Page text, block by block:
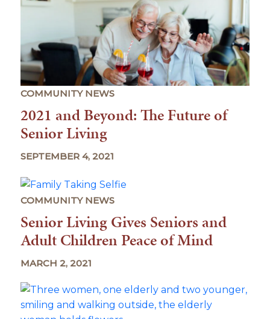
COMMUNITY NEWS
2021 and Beyond: The Future of
Senior Living
SEPTEMBER 4, 2021
COMMUNITY NEWS
Senior Living Gives Seniors and
Adult Children Peace of Mind
MARCH 2, 2021